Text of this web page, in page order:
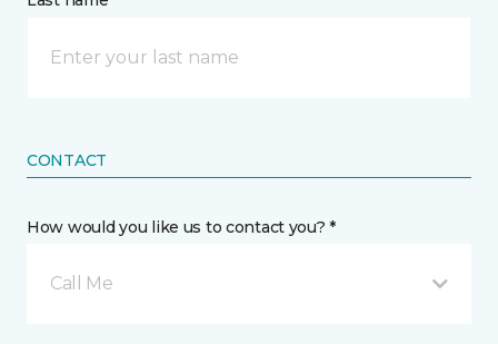
CONTACT
How would you like us to contact you? *
Call Me